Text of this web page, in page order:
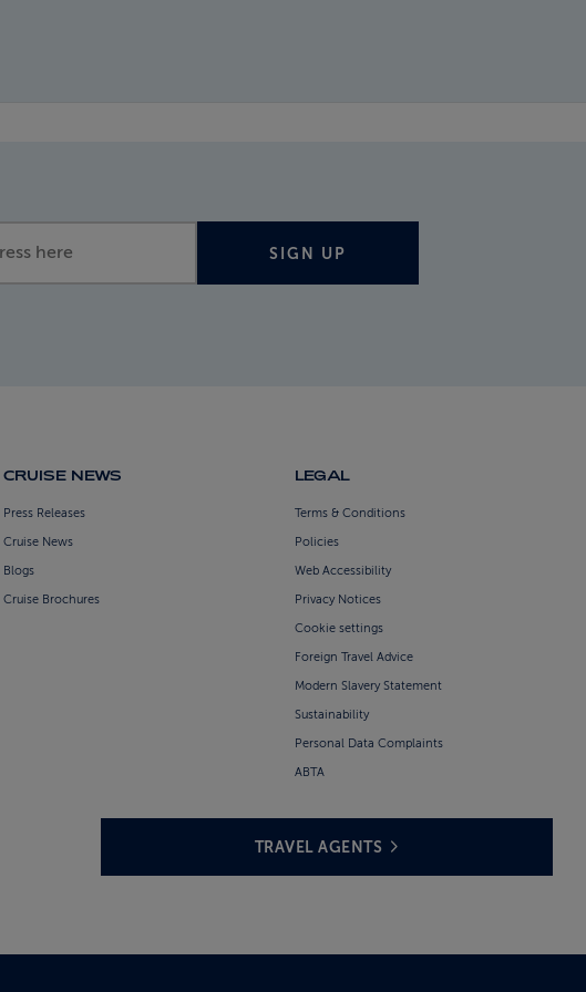
SIGN UP
CRUISE NEWS
Press Releases
Cruise News
Blogs
Cruise Brochures
LEGAL
Terms & Conditions
Policies
Web Accessibility
Privacy Notices
Cookie settings
Foreign Travel Advice
Modern Slavery Statement
Sustainability
Personal Data Complaints
ABTA
TRAVEL AGENTS